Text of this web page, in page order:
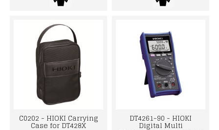
C0202 - HIOKI Carrying
Case for DT428X
DT4261-90 - HIOKI
Digital Multi